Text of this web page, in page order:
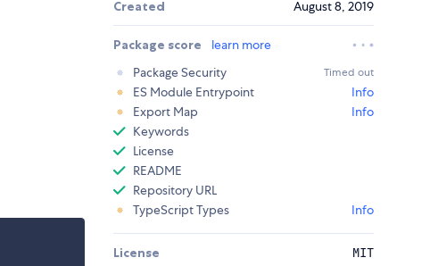
Created August 8, 2019
Package score
learn more
Package Security
Timed out
ES Module Entrypoint
Info
Export Map
Info
Keywords
License
README
Repository URL
TypeScript Types
Info
License MIT